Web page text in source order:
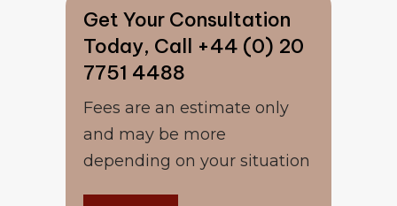
Get Your Consultation
Today, Call +44 (0) 20
7751 4488
Fees are an estimate only
and may be more
depending on your situation